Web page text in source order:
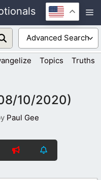
Topics Truths
10/2020)
Paul Gee